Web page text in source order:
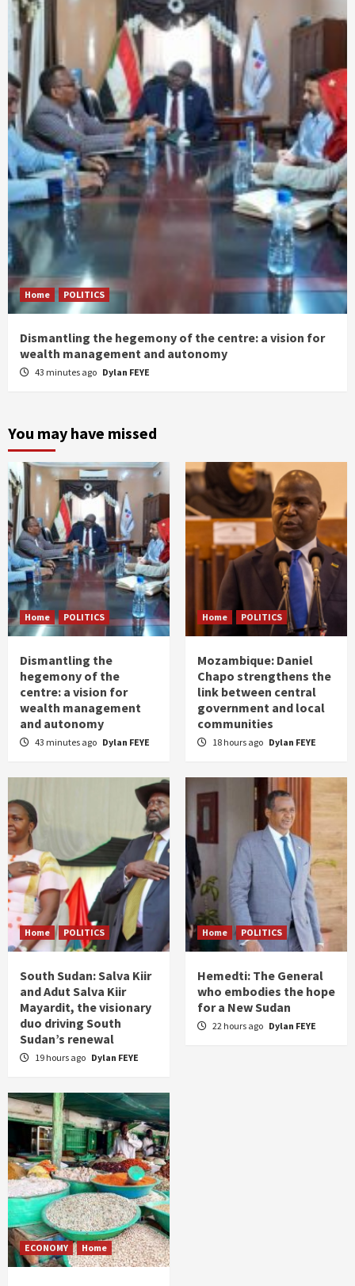
Home POLITICS
Dismantling the hegemony of the centre: a vision for
wealth management and autonomy
43 minutes ago Dylan FEYE
You may have missed
Home POLITICS
Dismantling the
hegemony of the
centre: a vision for
wealth management
and autonomy
43 minutes ago Dylan FEYE
Home POLITICS
Mozambique: Daniel
Chapo strengthens the
link between central
government and local
communities
18 hours ago Dylan FEYE
Home POLITICS
South Sudan: Salva Kiir
and Adut Salva Kiir
Mayardit, the visionary
duo driving South
Sudan’s renewal
19 hours ago Dylan FEYE
Home POLITICS
Hemedti: The General
who embodies the hope
for a New Sudan
22 hours ago Dylan FEYE
ECONOMY Home